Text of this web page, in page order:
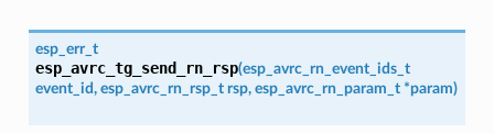
esp_err_t
esp_avrc_tg_send_rn_rsp(esp_avrc_rn_event_ids_t
event_id, esp_avrc_rn_rsp_t rsp, esp_avrc_rn_param_t *param)